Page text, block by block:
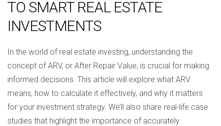
TO SMART REAL ESTATE
INVESTMENTS
In the world of real estate investing, understanding the
concept of ARV, or After Repair Value, is crucial for making
informed decisions. This article will explore what ARV
means, how to calculate it effectively, and why it matters
for your investment strategy. We’ll also share real-life case
studies that highlight the importance of accurately